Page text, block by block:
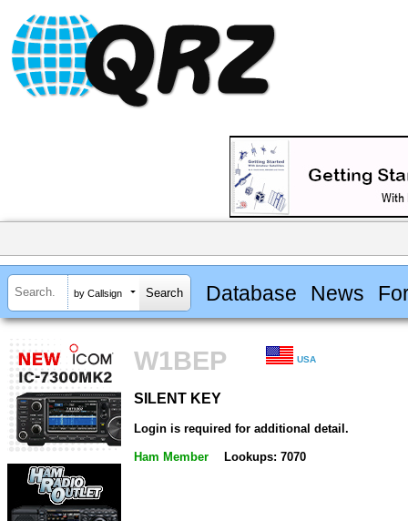
by Callsign Database News
W1BEP USA
SILENT KEY
Login is required for additional detail.
Ham Member Lookups: 7070